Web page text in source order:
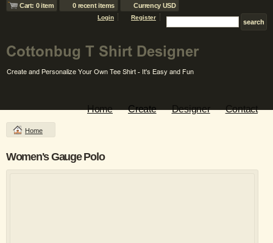
Cart: 0 item 0 recent items Currency USD
Login Register
Home Create Designer Contact
Home
Women's Gauge Polo